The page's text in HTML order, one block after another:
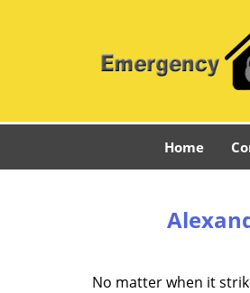
Home
No matter when it